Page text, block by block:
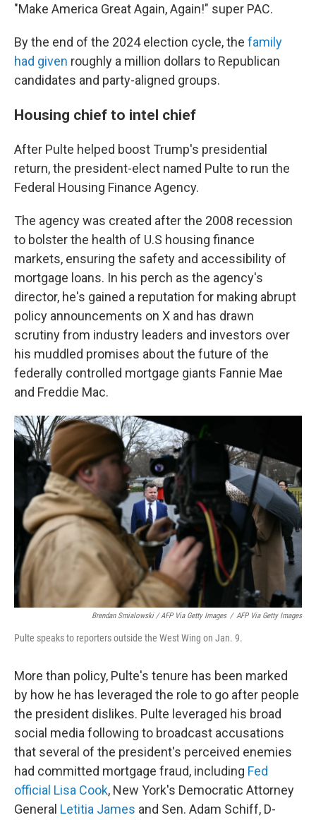
"Make America Great Again, Again!" super PAC.
By the end of the 2024 election cycle, the family
had given roughly a million dollars to Republican
candidates and party-aligned groups.
Housing chief to intel chief
After Pulte helped boost Trump's presidential
return, the president-elect named Pulte to run the
Federal Housing Finance Agency.
The agency was created after the 2008 recession
to bolster the health of U.S housing finance
markets, ensuring the safety and accessibility of
mortgage loans. In his perch as the agency's
director, he's gained a reputation for making abrupt
policy announcements on X and has drawn
scrutiny from industry leaders and investors over
his muddled promises about the future of the
federally controlled mortgage giants Fannie Mae
and Freddie Mac.
Brendan Smialowski / AFP Via Getty Images / AFP Via Getty Images
Pulte speaks to reporters outside the West Wing on Jan. 9.
More than policy, Pulte's tenure has been marked
by how he has leveraged the role to go after people
the president dislikes. Pulte leveraged his broad
social media following to broadcast accusations
that several of the president's perceived enemies
had committed mortgage fraud, including Fed
official Lisa Cook, New York's Democratic Attorney
General Letitia James and Sen. Adam Schiff, D-